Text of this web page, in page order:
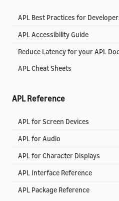
APL Best Practices for
APL Accessibility Guide
Reduce Latency for your APL
APL Cheat Sheets
APL Reference
APL for Screen Devices
APL for Audio
APL for Character Displays
APL Interface Reference
APL Package Reference